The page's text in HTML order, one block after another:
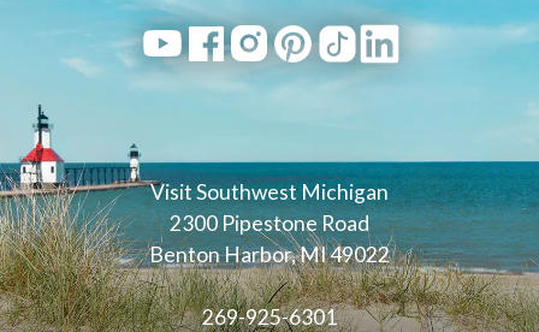
Visit Southwest Michigan
2300 Pipestone Road
Benton Harbor, MI 49022
269-925-6301